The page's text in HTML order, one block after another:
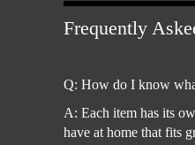
Frequently
Q: How do I know
A: Each item has its
have at home that fits
SHORTS
ACCESSORIES